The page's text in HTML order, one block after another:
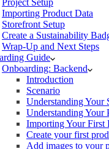
Importing Product Data
Storefront Setup
Create a Sustainability
Wrap-Up and Next Steps
Guide
Onboarding: Backend
Introduction
Scenario
Understanding Your
Understanding Your
Importing Your First
Create your first
Add images to your